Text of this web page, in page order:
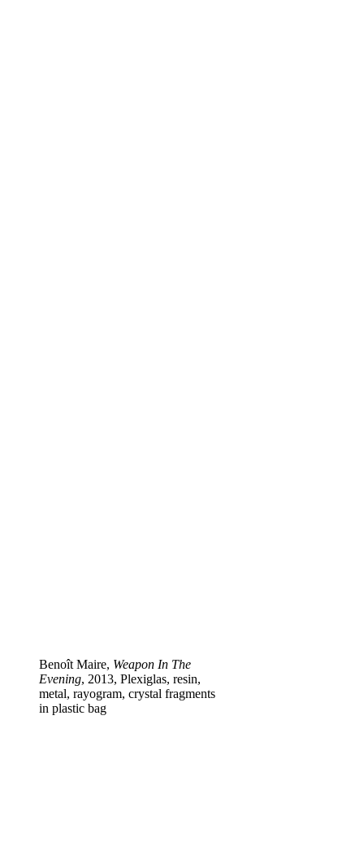
Benoît Maire, Weapon In The
Evening, 2013, Plexiglas, resin,
metal, rayogram, crystal fragments
in plastic bag